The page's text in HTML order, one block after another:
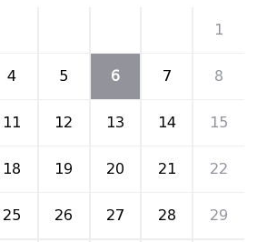
1
4 5 6 7 8
11 12 13 14 15
18 19 20 21 22
25 26 27 28 29